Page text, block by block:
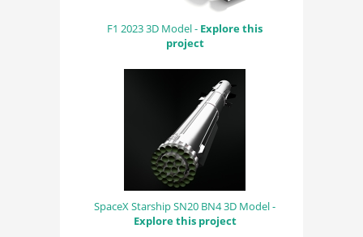
F1 2023 3D Model - Explore this
project
SpaceX Starship SN20 BN4 3D Model -
Explore this project